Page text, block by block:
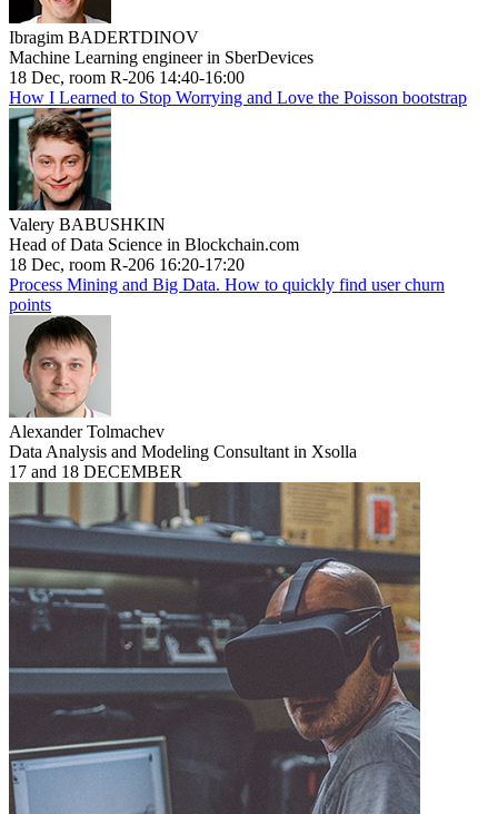
Ibragim BADERTDINOV
Machine Learning engineer in SberDevices
18 Dec, room R-206 14:40-16:00
How I Learned to Stop Worrying and Love the Poisson bootstrap
Valery BABUSHKIN
Head of Data Science in Blockchain.com
18 Dec, room R-206 16:20-17:20
Process Mining and Big Data. How to quickly find user churn
points
Alexander Tolmachev
Data Analysis and Modeling Consultant in Xsolla
17 and 18 DECEMBER